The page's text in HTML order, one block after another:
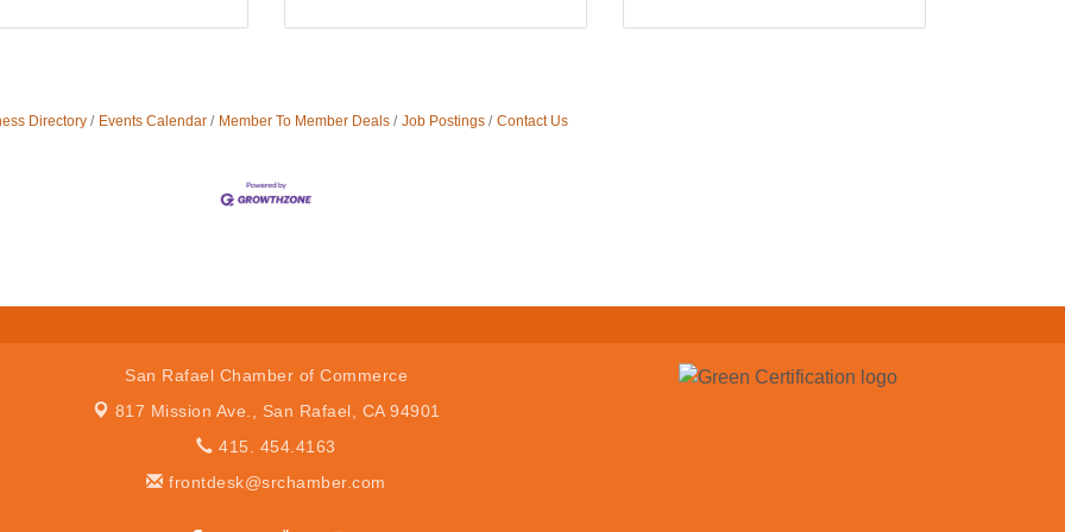
Directory Events Calendar Member To Member Deals Job Postings Contact Us
San Rafael Chamber of Commerce
817 Mission Ave., San Rafael, CA 94901
415. 454.4163
frontdesk@srchamber.com